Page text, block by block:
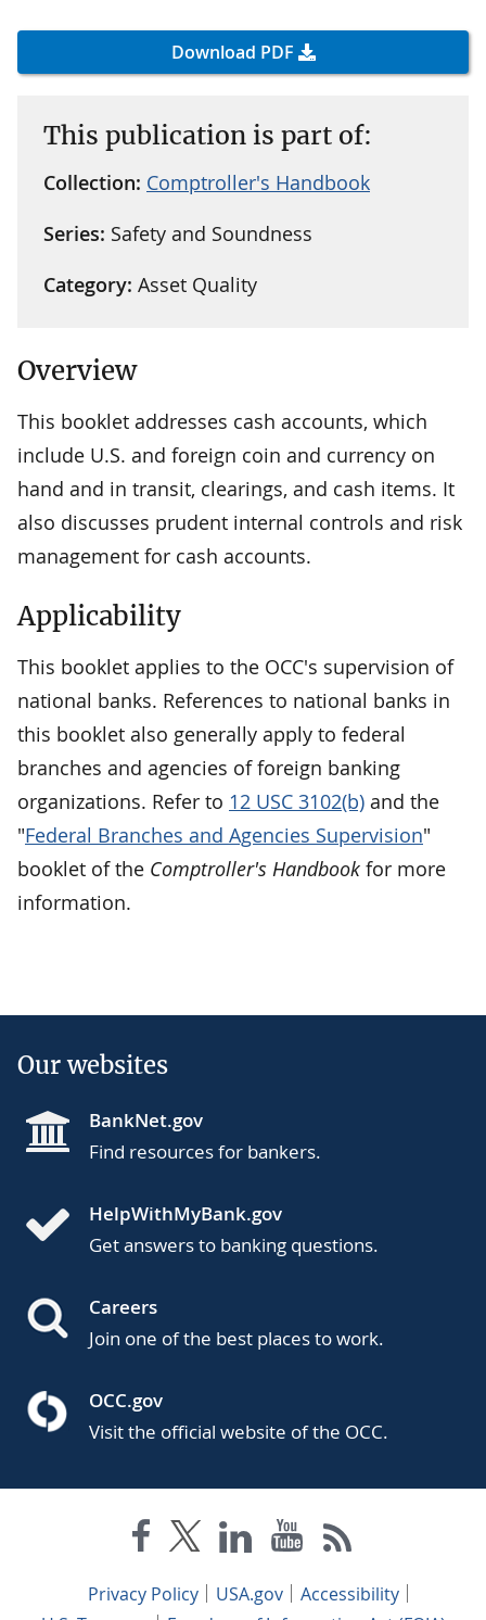
Download PDF
This publication is part of:
Collection: Comptroller's Handbook
Series: Safety and Soundness
Category: Asset Quality
Overview
This booklet addresses cash accounts, which
include U.S. and foreign coin and currency on
hand and in transit, clearings, and cash items. It
also discusses prudent internal controls and risk
management for cash accounts.
Applicability
This booklet applies to the OCC's supervision of
national banks. References to national banks in
this booklet also generally apply to federal
branches and agencies of foreign banking
organizations. Refer to 12 USC 3102(b) and the
"Federal Branches and Agencies Supervision"
booklet of the Comptroller's Handbook for more
information.
Our websites
BankNet.gov
Find resources for bankers.
HelpWithMyBank.gov
Get answers to banking questions.
Careers
Join one of the best places to work.
OCC.gov
Visit the official website of the OCC.
Privacy Policy USA.gov
Accessibility